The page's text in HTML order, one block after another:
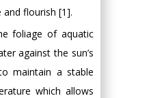
flourish [1].
foliage of aquatic
against the sun’s
maintain a stable
which allows